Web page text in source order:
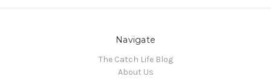
Navigate
The Catch Life Blog
About Us